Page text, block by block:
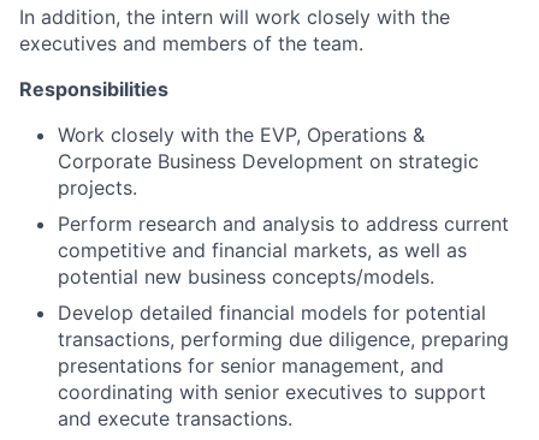
In addition, the intern will work closely with the
executives and members of the team.
Responsibilities
Work closely with the EVP, Operations &
Corporate Business Development on strategic
projects.
Perform research and analysis to address current
competitive and financial markets, as well as
potential new business concepts/models.
Develop detailed financial models for potential
transactions, performing due diligence, preparing
presentations for senior management, and
coordinating with senior executives to support
and execute transactions.